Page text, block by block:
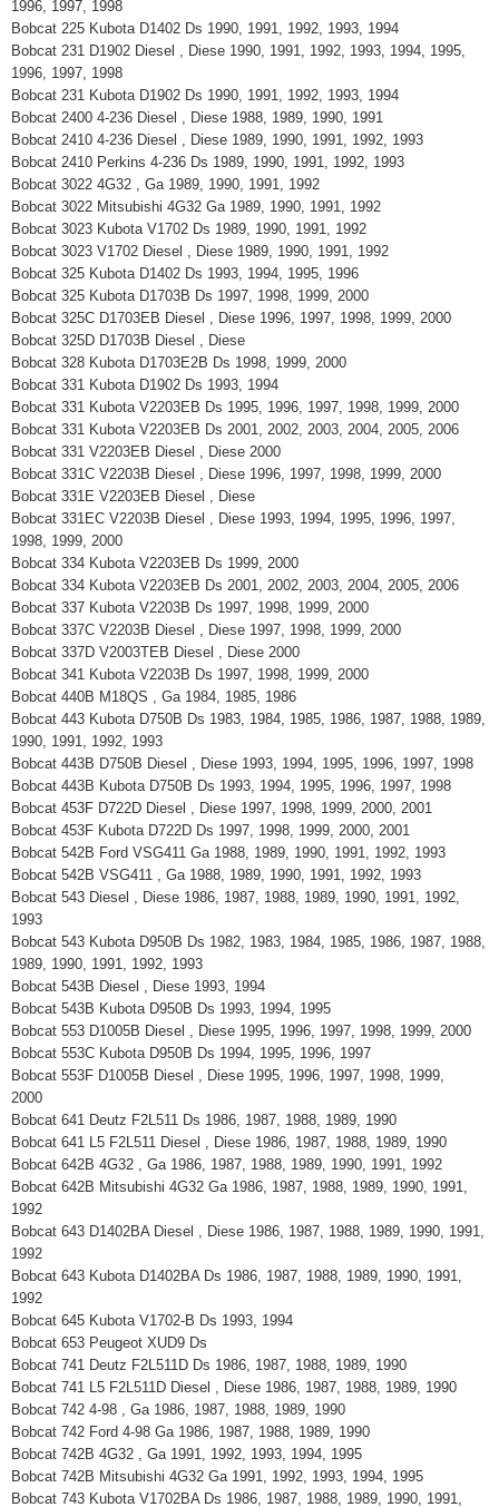
1996, 1997, 1998
Bobcat 225 Kubota D1402 Ds 1990, 1991, 1992, 1993, 1994
Bobcat 231 D1902 Diesel , Diese 1990, 1991, 1992, 1993, 1994, 1995,
1996, 1997, 1998
Bobcat 231 Kubota D1902 Ds 1990, 1991, 1992, 1993, 1994
Bobcat 2400 4-236 Diesel , Diese 1988, 1989, 1990, 1991
Bobcat 2410 4-236 Diesel , Diese 1989, 1990, 1991, 1992, 1993
Bobcat 2410 Perkins 4-236 Ds 1989, 1990, 1991, 1992, 1993
Bobcat 3022 4G32 , Ga 1989, 1990, 1991, 1992
Bobcat 3022 Mitsubishi 4G32 Ga 1989, 1990, 1991, 1992
Bobcat 3023 Kubota V1702 Ds 1989, 1990, 1991, 1992
Bobcat 3023 V1702 Diesel , Diese 1989, 1990, 1991, 1992
Bobcat 325 Kubota D1402 Ds 1993, 1994, 1995, 1996
Bobcat 325 Kubota D1703B Ds 1997, 1998, 1999, 2000
Bobcat 325C D1703EB Diesel , Diese 1996, 1997, 1998, 1999, 2000
Bobcat 325D D1703B Diesel , Diese
Bobcat 328 Kubota D1703E2B Ds 1998, 1999, 2000
Bobcat 331 Kubota D1902 Ds 1993, 1994
Bobcat 331 Kubota V2203EB Ds 1995, 1996, 1997, 1998, 1999, 2000
Bobcat 331 Kubota V2203EB Ds 2001, 2002, 2003, 2004, 2005, 2006
Bobcat 331 V2203EB Diesel , Diese 2000
Bobcat 331C V2203B Diesel , Diese 1996, 1997, 1998, 1999, 2000
Bobcat 331E V2203EB Diesel , Diese
Bobcat 331EC V2203B Diesel , Diese 1993, 1994, 1995, 1996, 1997,
1998, 1999, 2000
Bobcat 334 Kubota V2203EB Ds 1999, 2000
Bobcat 334 Kubota V2203EB Ds 2001, 2002, 2003, 2004, 2005, 2006
Bobcat 337 Kubota V2203B Ds 1997, 1998, 1999, 2000
Bobcat 337C V2203B Diesel , Diese 1997, 1998, 1999, 2000
Bobcat 337D V2003TEB Diesel , Diese 2000
Bobcat 341 Kubota V2203B Ds 1997, 1998, 1999, 2000
Bobcat 440B M18QS , Ga 1984, 1985, 1986
Bobcat 443 Kubota D750B Ds 1983, 1984, 1985, 1986, 1987, 1988, 1989,
1990, 1991, 1992, 1993
Bobcat 443B D750B Diesel , Diese 1993, 1994, 1995, 1996, 1997, 1998
Bobcat 443B Kubota D750B Ds 1993, 1994, 1995, 1996, 1997, 1998
Bobcat 453F D722D Diesel , Diese 1997, 1998, 1999, 2000, 2001
Bobcat 453F Kubota D722D Ds 1997, 1998, 1999, 2000, 2001
Bobcat 542B Ford VSG411 Ga 1988, 1989, 1990, 1991, 1992, 1993
Bobcat 542B VSG411 , Ga 1988, 1989, 1990, 1991, 1992, 1993
Bobcat 543 Diesel , Diese 1986, 1987, 1988, 1989, 1990, 1991, 1992,
1993
Bobcat 543 Kubota D950B Ds 1982, 1983, 1984, 1985, 1986, 1987, 1988,
1989, 1990, 1991, 1992, 1993
Bobcat 543B Diesel , Diese 1993, 1994
Bobcat 543B Kubota D950B Ds 1993, 1994, 1995
Bobcat 553 D1005B Diesel , Diese 1995, 1996, 1997, 1998, 1999, 2000
Bobcat 553C Kubota D950B Ds 1994, 1995, 1996, 1997
Bobcat 553F D1005B Diesel , Diese 1995, 1996, 1997, 1998, 1999,
2000
Bobcat 641 Deutz F2L511 Ds 1986, 1987, 1988, 1989, 1990
Bobcat 641 L5 F2L511 Diesel , Diese 1986, 1987, 1988, 1989, 1990
Bobcat 642B 4G32 , Ga 1986, 1987, 1988, 1989, 1990, 1991, 1992
Bobcat 642B Mitsubishi 4G32 Ga 1986, 1987, 1988, 1989, 1990, 1991,
1992
Bobcat 643 D1402BA Diesel , Diese 1986, 1987, 1988, 1989, 1990, 1991,
1992
Bobcat 643 Kubota D1402BA Ds 1986, 1987, 1988, 1989, 1990, 1991,
1992
Bobcat 645 Kubota V1702-B Ds 1993, 1994
Bobcat 653 Peugeot XUD9 Ds
Bobcat 741 Deutz F2L511D Ds 1986, 1987, 1988, 1989, 1990
Bobcat 741 L5 F2L511D Diesel , Diese 1986, 1987, 1988, 1989, 1990
Bobcat 742 4-98 , Ga 1986, 1987, 1988, 1989, 1990
Bobcat 742 Ford 4-98 Ga 1986, 1987, 1988, 1989, 1990
Bobcat 742B 4G32 , Ga 1991, 1992, 1993, 1994, 1995
Bobcat 742B Mitsubishi 4G32 Ga 1991, 1992, 1993, 1994, 1995
Bobcat 743 Kubota V1702BA Ds 1986, 1987, 1988, 1989, 1990, 1991,